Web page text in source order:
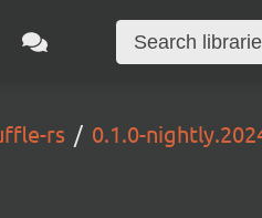
rs 0.1.0-